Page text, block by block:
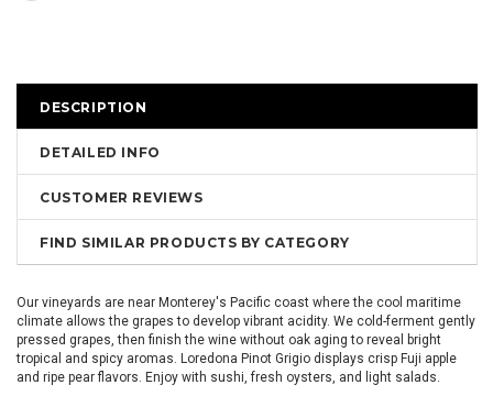
DESCRIPTION
DETAILED INFO
CUSTOMER REVIEWS
FIND SIMILAR PRODUCTS BY CATEGORY
Our vineyards are near Monterey's Pacific coast where the cool maritime
climate allows the grapes to develop vibrant acidity. We cold-ferment gently
pressed grapes, then finish the wine without oak aging to reveal bright
tropical and spicy aromas. Loredona Pinot Grigio displays crisp Fuji apple
and ripe pear flavors. Enjoy with sushi, fresh oysters, and light salads.